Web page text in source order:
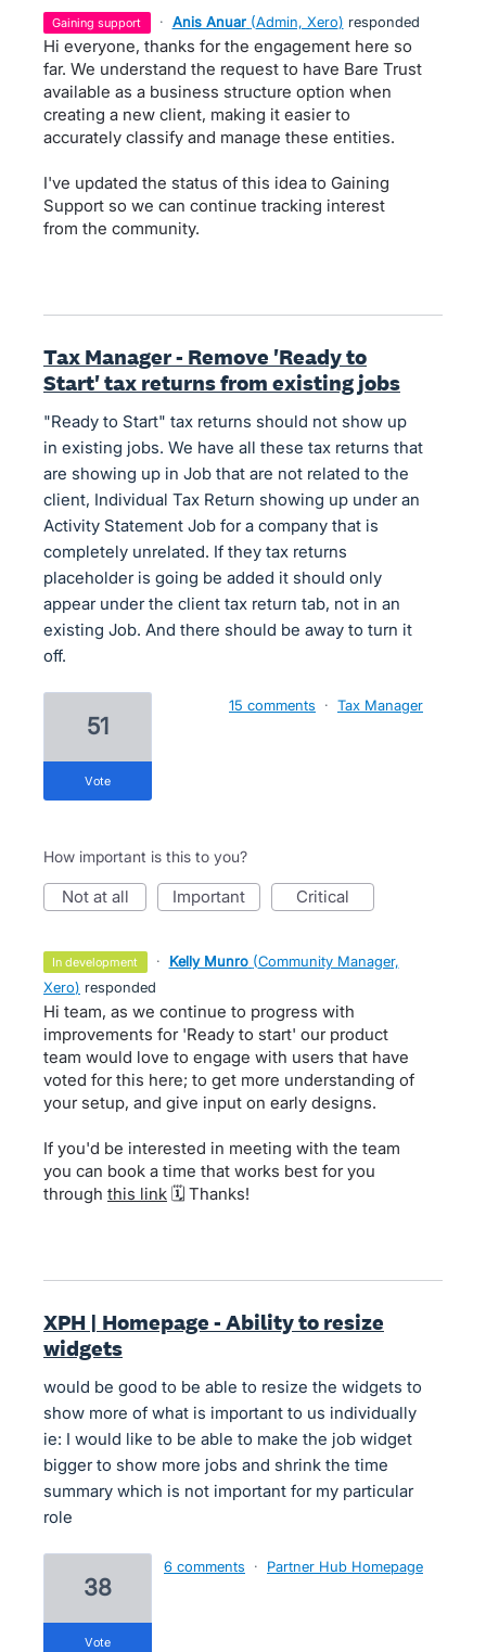
gaining support · Anis Anuar (Admin, Xero) responded
Hi everyone, thanks for the engagement here so
far. We understand the request to have Bare Trust
available as a business structure option when
creating a new client, making it easier to
accurately classify and manage these entities.
I've updated the status of this idea to Gaining
Support so we can continue tracking interest
from the community.
Tax Manager - Remove 'Ready to
Start' tax returns from existing jobs
"Ready to Start" tax returns should not show up
in existing jobs. We have all these tax returns that
are showing up in Job that are not related to the
client, Individual Tax Return showing up under an
Activity Statement Job for a company that is
completely unrelated. If they tax returns
placeholder is going be added it should only
appear under the client tax return tab, not in an
existing Job. And there should be away to turn it
off.
51
vote
15 comments · Tax Manager
How important is this to you?
not at all important critical
in development · Kelly Munro (Community Manager,
Xero) responded
Hi team, as we continue to progress with
improvements for 'Ready to start' our product
team would love to engage with users that have
voted for this here; to get more understanding of
your setup, and give input on early designs.
If you'd be interested in meeting with the team
you can book a time that works best for you
through this link 🗓️ Thanks!
XPH | Homepage - Ability to resize
widgets
would be good to be able to resize the widgets to
show more of what is important to us individually
ie: I would like to be able to make the job widget
bigger to show more jobs and shrink the time
summary which is not important for my particular
role
38
vote
6 comments · Partner Hub Homepage